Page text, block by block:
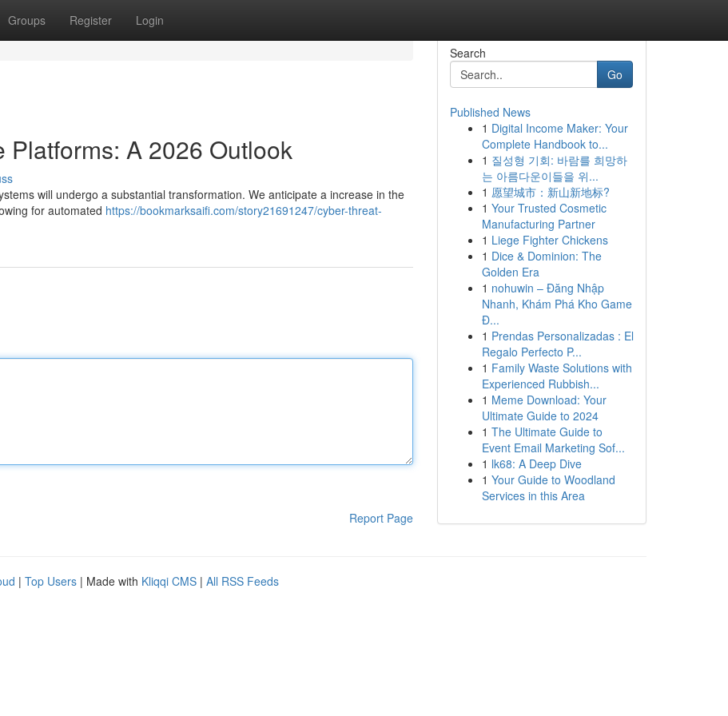
Groups Register Login
A 2026 Outlook
will undergo a substantial transformation. We anticipate a increase in the
for automated https://bookmarksaifi.com/story21691247/cyber-threat-
Report Page
Search
Go
Published News
1 Digital Income Maker: Your
Complete Handbook to...
1 질성형 기회: 바람를 희망하
는 아름다운이들을 위...
1 愿望城市：新山新地标?
1 Your Trusted Cosmetic
Manufacturing Partner
1 Liege Fighter Chickens
1 Dice & Dominion: The
Golden Era
1 nohuwin – Đăng Nhập
Nhanh, Khám Phá Kho Game
Đ...
1 Prendas Personalizadas : El
Regalo Perfecto P...
1 Family Waste Solutions with
Experienced Rubbish...
1 Meme Download: Your
Ultimate Guide to 2024
1 The Ultimate Guide to
Event Email Marketing Sof...
1 lk68: A Deep Dive
1 Your Guide to Woodland
Services in this Area
| Top Users | Made with Kliqqi CMS | All RSS Feeds